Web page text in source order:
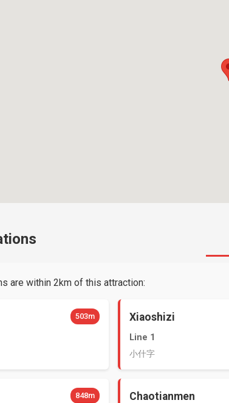
are within 2km of this attraction:
503m Xiaoshizi
Line 1
小什字
848m Chaotianmen